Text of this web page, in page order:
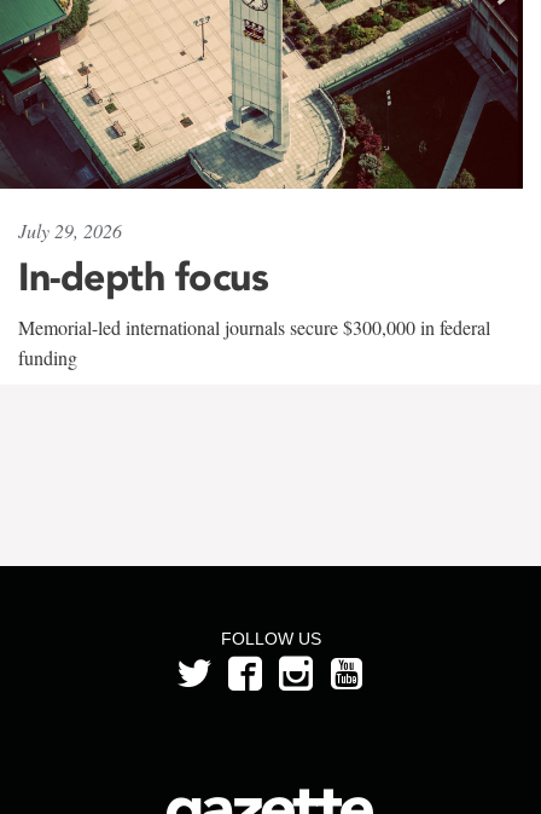
July 29, 2026
In-depth focus
Memorial-led international journals secure $300,000 in federal
funding
FOLLOW US